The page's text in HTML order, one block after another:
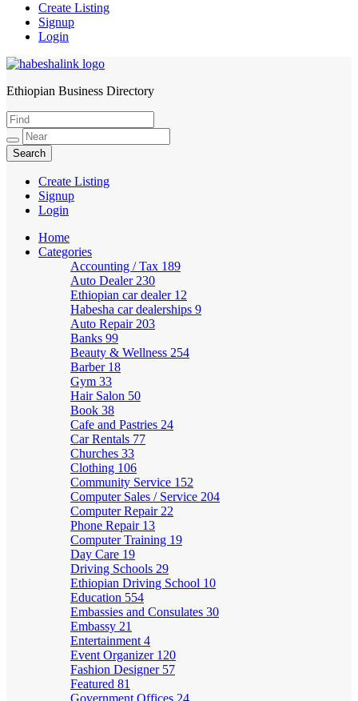
Create Listing
Signup
Login
HabeshaLink
Ethiopian Business Directory
Create Listing
Signup
Login
Home
Categories
Accounting / Tax 189
Auto Dealer 230
Ethiopian car dealer 12
Habesha car dealerships 9
Auto Repair 203
Banks 99
Beauty & Wellness 254
Barber 18
Gym 33
Hair Salon 50
Book 38
Cafe and Pastries 24
Car Rentals 77
Churches 33
Clothing 106
Community Service 152
Computer Sales / Service 204
Computer Repair 22
Phone Repair 13
Computer Training 19
Day Care 19
Driving Schools 29
Ethiopian Driving School 10
Education 554
Embassies and Consulates 30
Embassy 21
Entertainment 4
Event Organizer 120
Fashion Designer 57
Featured 81
Government Offices 24